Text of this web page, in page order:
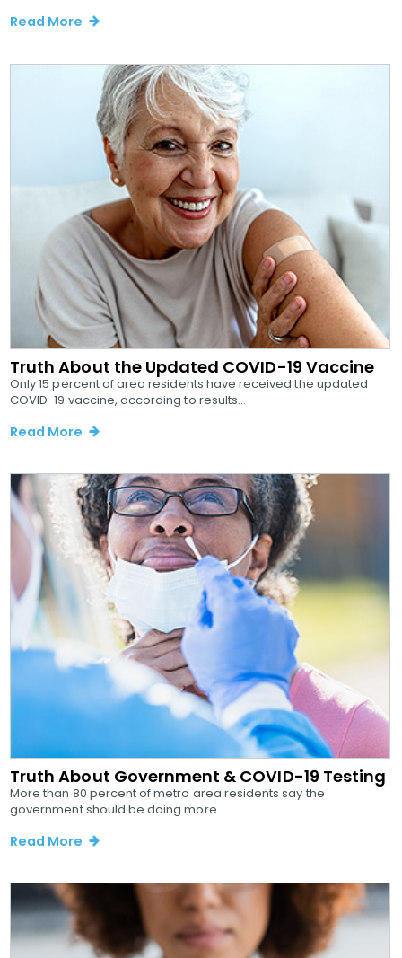
Read More
Truth About the Updated COVID-19 Vaccine
Only 15 percent of area residents have received the updated
COVID-19 vaccine, according to results...
Read More
Truth About Government & COVID-19 Testing
More than 80 percent of metro area residents say the
government should be doing more...
Read More